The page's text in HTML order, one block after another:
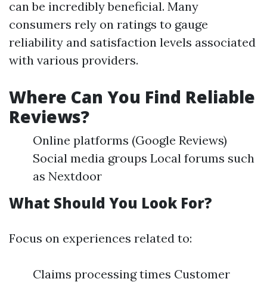
can be incredibly beneficial. Many
consumers rely on ratings to gauge
reliability and satisfaction levels associated
with various providers.
Where Can You Find Reliable
Reviews?
Online platforms (Google Reviews)
Social media groups Local forums such
as Nextdoor
What Should You Look For?
Focus on experiences related to:
Claims processing times Customer